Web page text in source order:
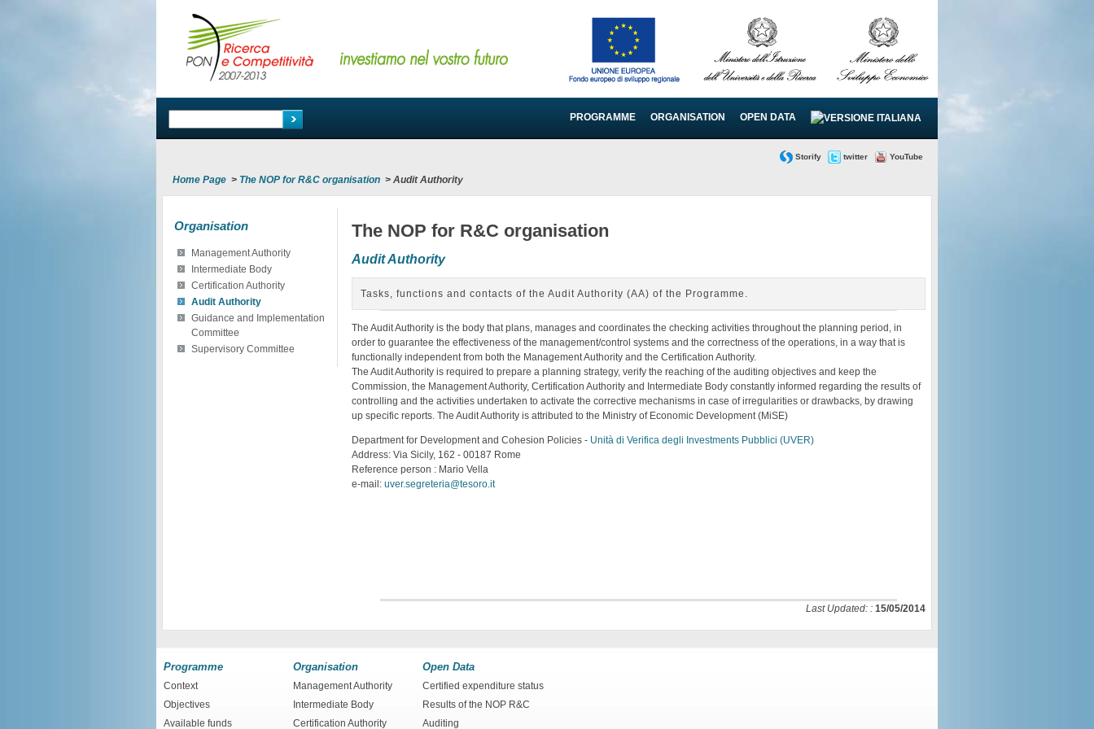
PROGRAMME ORGANISATION OPEN DATA
Storify twitter YouTube
Home Page > The NOP for R&C organisation > Audit Authority
Organisation
Management Authority
Intermediate Body
Certification Authority
Audit Authority
Guidance and Implementation
Committee
Supervisory Committee
The NOP for R&C organisation
Audit Authority
Tasks, functions and contacts of the Audit Authority (AA) of the Programme.
The Audit Authority is the body that plans, manages and coordinates the checking activities throughout the planning period, in
order to guarantee the effectiveness of the management/control systems and the correctness of the operations, in a way that is
functionally independent from both the Management Authority and the Certification Authority.
The Audit Authority is required to prepare a planning strategy, verify the reaching of the auditing objectives and keep the
Commission, the Management Authority, Certification Authority and Intermediate Body constantly informed regarding the results of
controlling and the activities undertaken to activate the corrective mechanisms in case of irregularities or drawbacks, by drawing
up specific reports. The Audit Authority is attributed to the Ministry of Economic Development (MiSE)
Department for Development and Cohesion Policies - Unità di Verifica degli Investments Pubblici (UVER)
Address: Via Sicily, 162 - 00187 Rome
Reference person : Mario Vella
e-mail: uver.segreteria@tesoro.it
Last Updated: : 15/05/2014
Programme
Context
Objectives
Available funds
Organisation
Management Authority
Intermediate Body
Certification Authority
Open Data
Certified expenditure status
Results of the NOP R&C
Auditing